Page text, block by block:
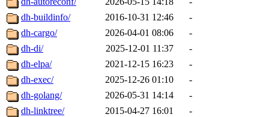
dh-buildinfo/
2016-10-31 12:46
-
dh-cargo/
2026-04-01 08:06
-
dh-di/
2025-12-01 11:37
-
dh-elpa/
2021-12-15 16:23
-
dh-exec/
2025-12-26 01:10
-
dh-golang/
2026-05-31 14:14
-
dh-linktree/
2015-04-27 16:01
-